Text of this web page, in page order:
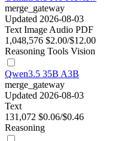
merge_gateway
Updated 2026-08-03
Text Image Audio PDF
1,048,576 $2.00/$12.00
Reasoning Tools Vision
Qwen3.5 35B A3B
merge_gateway
Updated 2026-08-03
Text
131,072 $0.06/$0.46
Reasoning